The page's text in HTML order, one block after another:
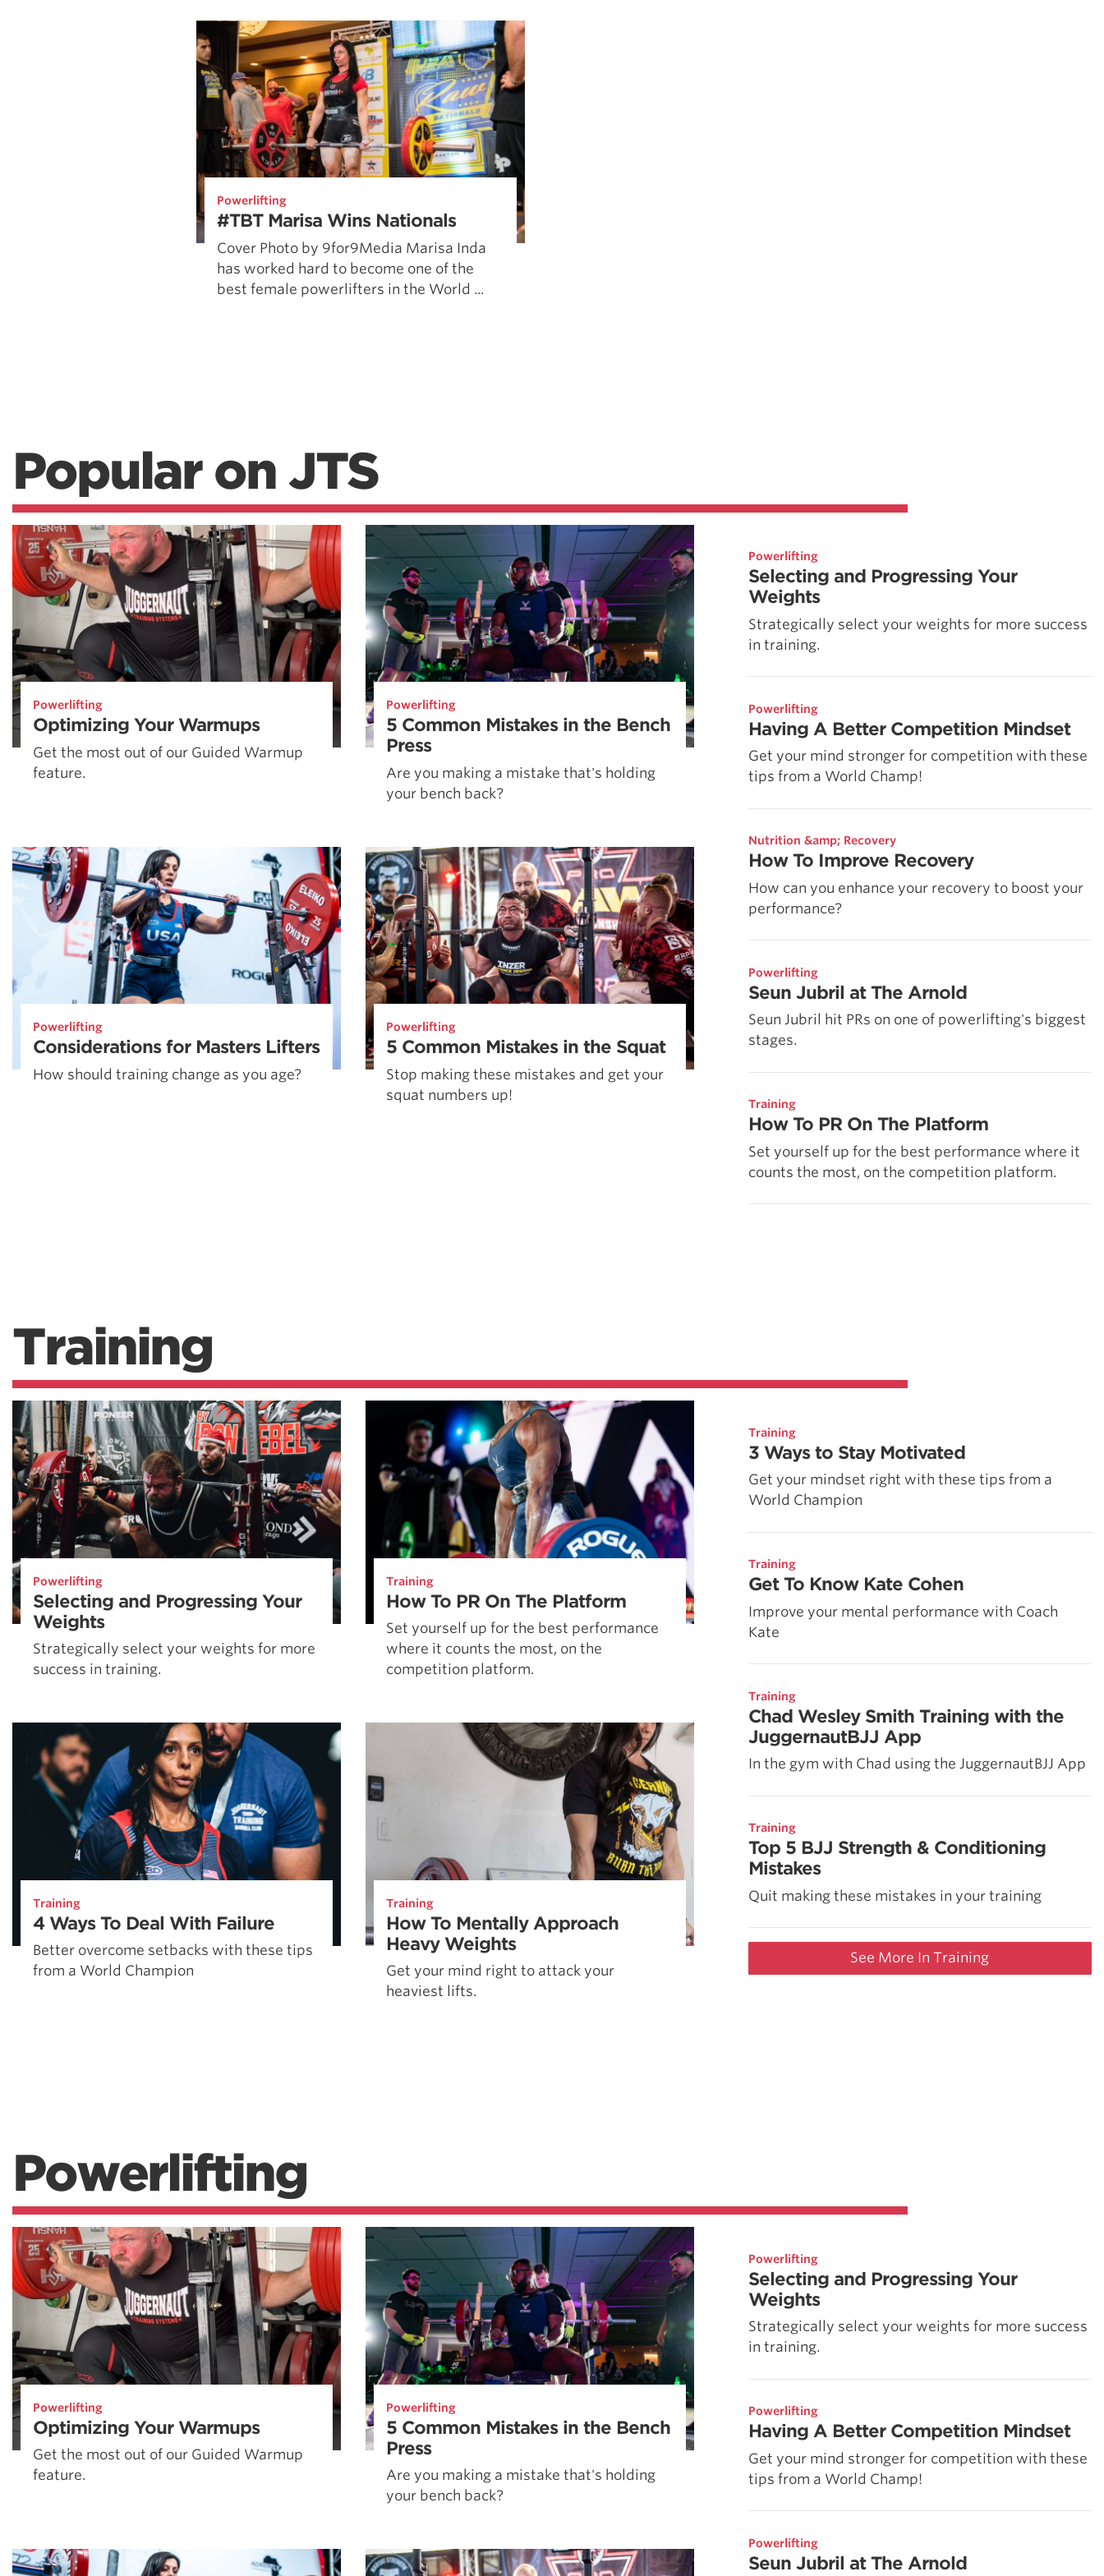
Powerlifting
#TBT Marisa Wins Nationals
Cover Photo by 9for9Media Marisa Inda
has worked hard to become one of the
best female powerlifters in the World ...
Popular on JTS
Powerlifting
Optimizing Your Warmups
Get the most out of our Guided Warmup
feature.
Powerlifting
5 Common Mistakes in the Bench
Press
Are you making a mistake that's holding
your bench back?
Powerlifting
Considerations for Masters Lifters
How should training change as you age?
Powerlifting
5 Common Mistakes in the Squat
Stop making these mistakes and get your
squat numbers up!
Powerlifting
Selecting and Progressing Your
Weights
Strategically select your weights for more success
in training.
Powerlifting
Having A Better Competition Mindset
Get your mind stronger for competition with these
tips from a World Champ!
Nutrition &amp; Recovery
How To Improve Recovery
How can you enhance your recovery to boost your
performance?
Powerlifting
Seun Jubril at The Arnold
Seun Jubril hit PRs on one of powerlifting's biggest
stages.
Training
How To PR On The Platform
Set yourself up for the best performance where it
counts the most, on the competition platform.
Training
Powerlifting
Selecting and Progressing Your
Weights
Strategically select your weights for more
success in training.
Training
How To PR On The Platform
Set yourself up for the best performance
where it counts the most, on the
competition platform.
Training
4 Ways To Deal With Failure
Better overcome setbacks with these tips
from a World Champion
Training
How To Mentally Approach
Heavy Weights
Get your mind right to attack your
heaviest lifts.
Training
3 Ways to Stay Motivated
Get your mindset right with these tips from a
World Champion
Training
Get To Know Kate Cohen
Improve your mental performance with Coach
Kate
Training
Chad Wesley Smith Training with the
JuggernautBJJ App
In the gym with Chad using the JuggernautBJJ App
Training
Top 5 BJJ Strength & Conditioning
Mistakes
Quit making these mistakes in your training
See More In Training
Powerlifting
Powerlifting
Optimizing Your Warmups
Get the most out of our Guided Warmup
feature.
Powerlifting
5 Common Mistakes in the Bench
Press
Are you making a mistake that's holding
your bench back?
Powerlifting
Selecting and Progressing Your
Weights
Strategically select your weights for more success
in training.
Powerlifting
Having A Better Competition Mindset
Get your mind stronger for competition with these
tips from a World Champ!
Powerlifting
Seun Jubril at The Arnold
How To Get Started In Powerlifting
All About The Squat